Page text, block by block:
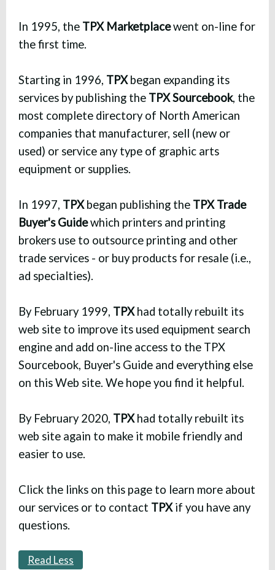
In 1995, the TPX Marketplacewent on-line for
the first time.
Starting in 1996, TPXbegan expanding its
services by publishing the TPX Sourcebook, the
most complete directory of North American
companies that manufacturer, sell (new or
used) or service any type of graphic arts
equipment or supplies.
In 1997, TPXbegan publishing the TPX Trade
Buyer's Guidewhich printers and printing
brokers use to outsource printing and other
trade services - or buy products for resale (i.e.,
ad specialties).
By February 1999, TPXhad totally rebuilt its
web site to improve its used equipment search
engine and add on-line access to the TPX
Sourcebook, Buyer's Guide and everything else
on this Web site. We hope you find it helpful.
By February 2020, TPXhad totally rebuilt its
web site again to make it mobile friendly and
easier to use.
Click the links on this page to learn more about
our services or to contact TPXif you have any
questions.
Read Less